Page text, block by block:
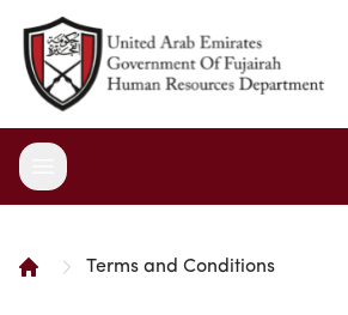
Terms and Conditions